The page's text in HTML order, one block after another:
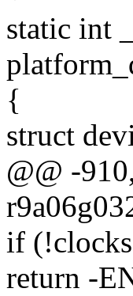
static int
{
struct
@@ -
if
return -